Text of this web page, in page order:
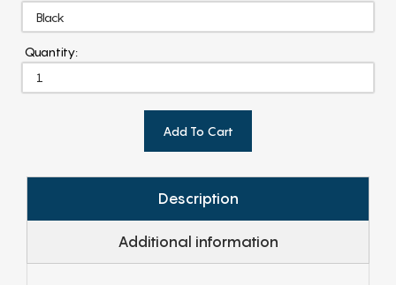
Quantity:
Add To Cart
Description
Additional information